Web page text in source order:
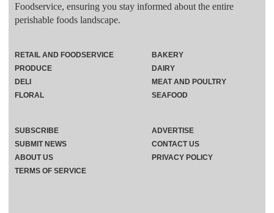
Foodservice, ensuring you stay informed about the entire
perishable foods landscape.
RETAIL AND FOODSERVICE
PRODUCE
DELI
FLORAL
BAKERY
DAIRY
MEAT AND POULTRY
SEAFOOD
SUBSCRIBE
ADVERTISE
SUBMIT NEWS
CONTACT US
ABOUT US
PRIVACY POLICY
TERMS OF SERVICE